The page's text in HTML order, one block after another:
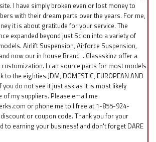
I have simply broken even or lost money to
with their dream parts over the years. For me,
it is about gratitude for your service. The
expanded beyond just Scion into a variety of
Airlift Suspension, Airforce Suspension,
now our in house Brand ...Glassskinz offer a
I can source parts for most models
the eighties.JDM, DOMESTIC, EUROPEAN AND
you do not see it just ask as it is most likely
of my suppliers. Please email me
or phone me toll free at 1-855-924-
or coupon code. Thank you for your
to earning your business! and don't forget DARE